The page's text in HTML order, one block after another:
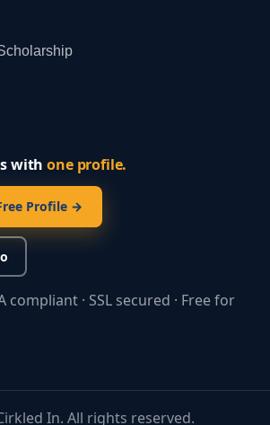
withone profile.
Profile →
compliant · SSL secured · Free for
In. All rights reserved.